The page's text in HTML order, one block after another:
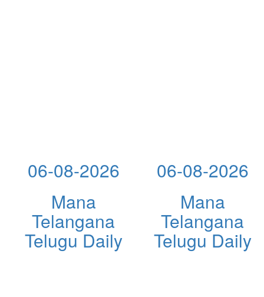
06-08-2026
Mana
Telangana
Telugu Daily
06-08-2026
Mana
Telangana
Telugu Daily